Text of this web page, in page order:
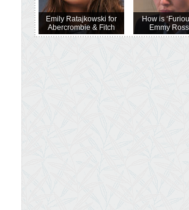
Emily Ratajkowski for
Abercrombie & Fitch
How is
Emmy